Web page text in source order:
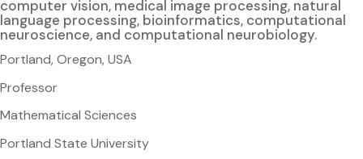
computer vision, medical image processing, natural
language processing, bioinformatics, computational
neuroscience, and computational neurobiology.
Portland, Oregon, USA
Professor
Mathematical Sciences
Portland State University